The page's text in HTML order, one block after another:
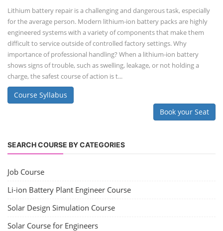
Lithium battery repair is a challenging and dangerous task, especially
for the average person. Modern lithium-ion battery packs are highly
engineered systems with a variety of components that make them
difficult to service outside of controlled factory settings. Why
importance of professional handling? When a lithium-ion battery
shows signs of trouble, such as swelling, leakage, or not holding a
charge, the safest course of action is t...
Course Syllabus
Book your Seat
SEARCH COURSE BY CATEGORIES
Job Course
Li-ion Battery Plant Engineer Course
Solar Design Simulation Course
Solar Course for Engineers